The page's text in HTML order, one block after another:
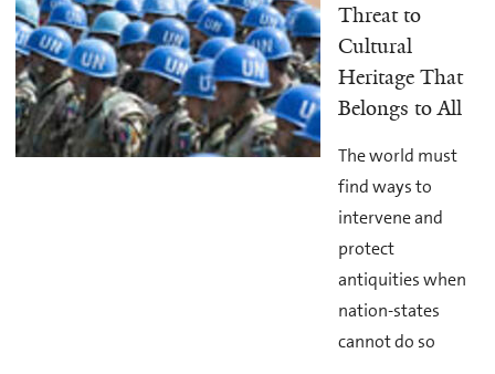
Threat to
Cultural
Heritage That
Belongs to All
The world must
find ways to
intervene and
protect
antiquities when
nation-states
cannot do so